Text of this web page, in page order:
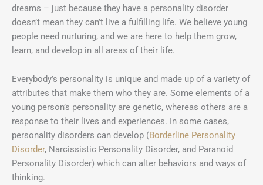
dreams – just because they have a personality disorder
doesn’t mean they can’t live a fulfilling life. We believe young
people need nurturing, and we are here to help them grow,
learn, and develop in all areas of their life.
Everybody’s personality is unique and made up of a variety of
attributes that make them who they are. Some elements of a
young person’s personality are genetic, whereas others are a
response to their lives and experiences. In some cases,
personality disorders can develop (Borderline Personality
Disorder, Narcissistic Personality Disorder, and Paranoid
Personality Disorder) which can alter behaviors and ways of
thinking.